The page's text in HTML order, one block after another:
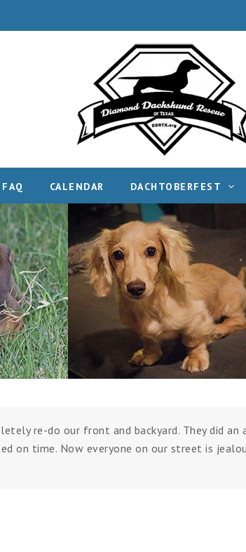
FAQ CALENDAR DACHTOBERFEST
re-do our front and backyard. They did an
on time. Now everyone on our street is